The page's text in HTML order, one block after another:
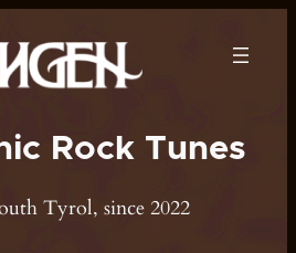
Rock Tunes
Tyrol, since 2022